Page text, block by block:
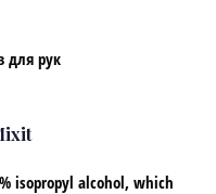
isopropyl alcohol, which